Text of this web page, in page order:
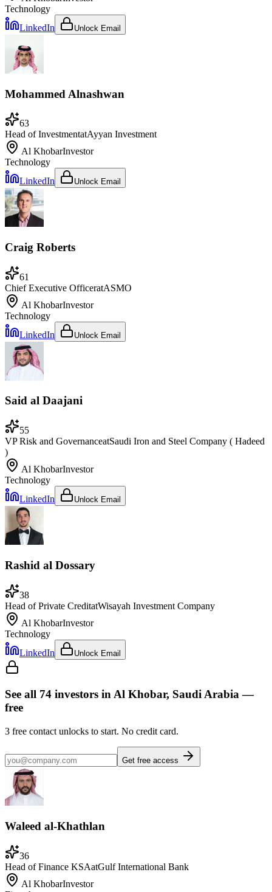
Technology
LinkedIn
Unlock Email
Mohammed Alnashwan
63
Head of InvestmentatAyyan Investment
Al KhobarInvestor
Technology
LinkedIn
Unlock Email
Craig Roberts
61
Chief Executive OfficeratASMO
Al KhobarInvestor
Technology
LinkedIn
Unlock Email
Said al Daajani
55
VP Risk and GovernanceatSaudi Iron and Steel Company ( Hadeed
)
Al KhobarInvestor
Technology
LinkedIn
Unlock Email
Rashid al Dossary
38
Head of Private CreditatWisayah Investment Company
Al KhobarInvestor
Technology
LinkedIn
Unlock Email
See all 74 investors in Al Khobar, Saudi Arabia—
free
3 free contact unlocks to start. No credit card.
Get free access
Waleed al-Khathlan
36
Head of Finance KSAatGulf International Bank
Al KhobarInvestor